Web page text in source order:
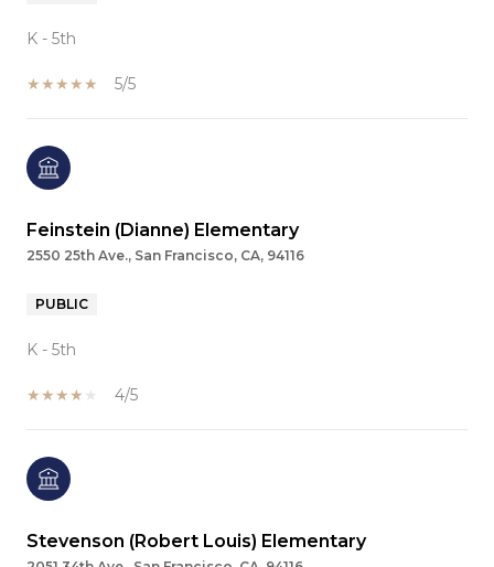
K - 5th
5/5
Feinstein (Dianne) Elementary
2550 25th Ave., San Francisco, CA, 94116
PUBLIC
K - 5th
4/5
Stevenson (Robert Louis) Elementary